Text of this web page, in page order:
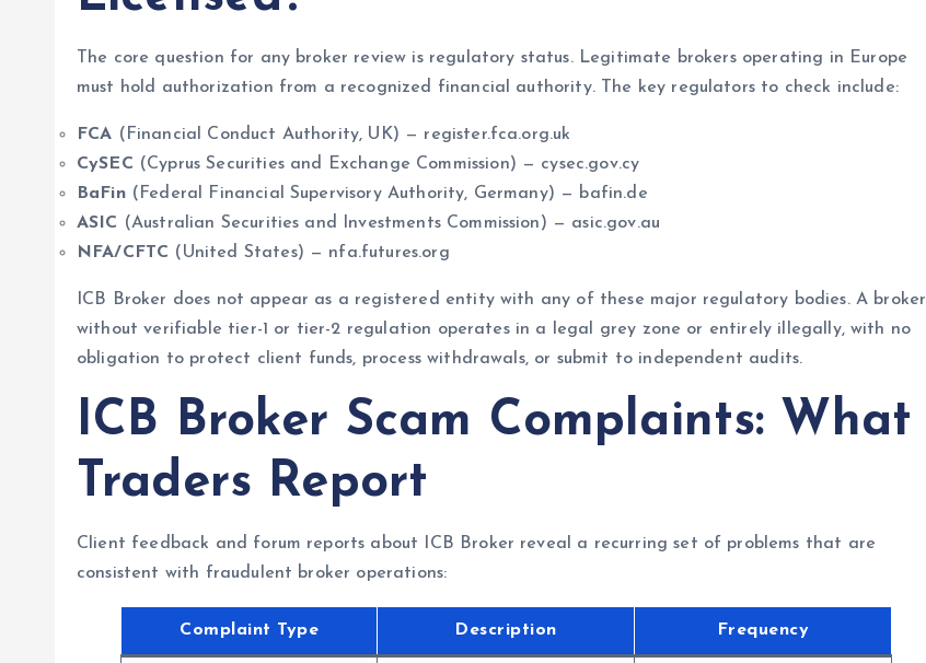
The core question for any broker review is regulatory status. Legitimate brokers operating in Europe
must hold authorization from a recognized financial authority. The key regulators to check include:
FCA (Financial Conduct Authority, UK) — register.fca.org.uk
CySEC (Cyprus Securities and Exchange Commission) — cysec.gov.cy
BaFin(Federal Financial Supervisory Authority, Germany) — bafin.de
ASIC (Australian Securities and Investments Commission) — asic.gov.au
NFA/CFTC (United States) — nfa.futures.org
ICB Broker does not appear as a registered entity with any of these major regulatory bodies. A broker
without verifiable tier-1 or tier-2 regulation operates in a legal grey zone or entirely illegally, with no
obligation to protect client funds, process withdrawals, or submit to independent audits.
ICB Broker Scam Complaints: What
Traders Report
Client feedback and forum reports about ICB Broker reveal a recurring set of problems that are
consistent with fraudulent broker operations:
Complaint Type Description Frequency